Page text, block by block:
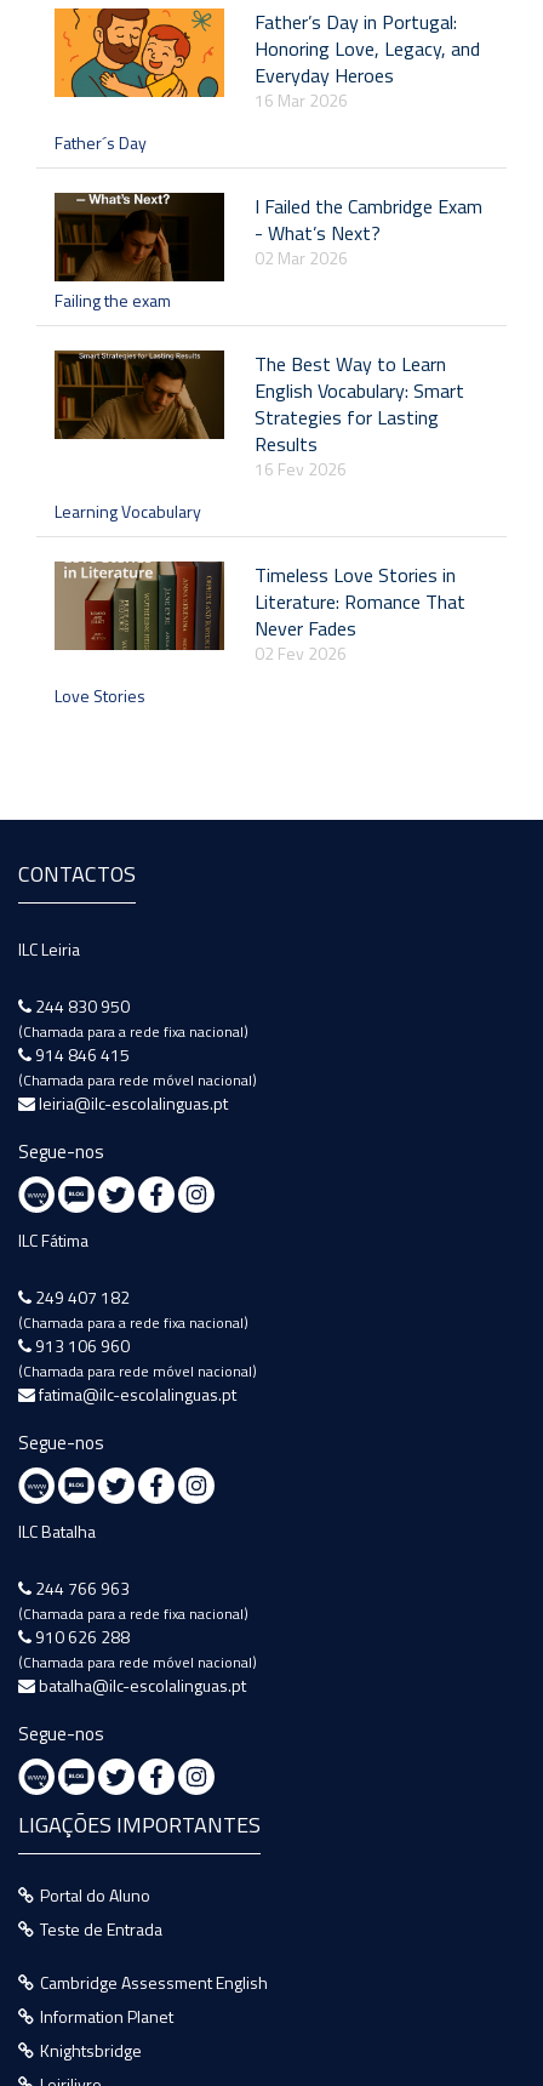
Father’s Day in Portugal:
Honoring Love, Legacy, and
Everyday Heroes
16 Mar 2026
Father´s Day
I Failed the Cambridge Exam
- What’s Next?
02 Mar 2026
Failing the exam
The Best Way to Learn
English Vocabulary: Smart
Strategies for Lasting
Results
16 Fev 2026
Learning Vocabulary
Timeless Love Stories in
Literature: Romance That
Never Fades
02 Fev 2026
Love Stories
CONTACTOS
ILC Leiria
244 830 950
(Chamada para a rede fixa nacional)
914 846 415
(Chamada para rede móvel nacional)
leiria@ilc-escolalinguas.pt
Segue-nos
ILC Fátima
249 407 182
(Chamada para a rede fixa nacional)
913 106 960
(Chamada para rede móvel nacional)
fatima@ilc-escolalinguas.pt
Segue-nos
ILC Batalha
244 766 963
(Chamada para a rede fixa nacional)
910 626 288
(Chamada para rede móvel nacional)
batalha@ilc-escolalinguas.pt
Segue-nos
LIGAÇÕES IMPORTANTES
Portal do Aluno
Teste de Entrada
Cambridge Assessment English
Information Planet
Knightsbridge